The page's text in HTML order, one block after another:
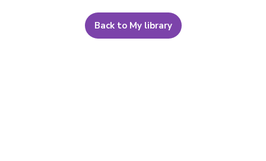
Back to My library